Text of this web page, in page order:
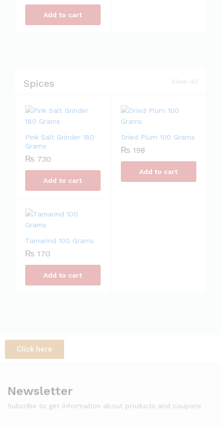
Add to cart
Spices View All
Pink Salt Grinder 180
Grams
₨ 730
Add to cart
Dried Plum 100 Grams
₨ 198
Add to cart
Tamarind 100 Grams
₨ 170
Add to cart
Click here
Newsletter
Subcribe to get information about products and coupons